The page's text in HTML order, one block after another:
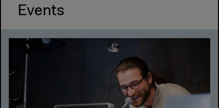
Events